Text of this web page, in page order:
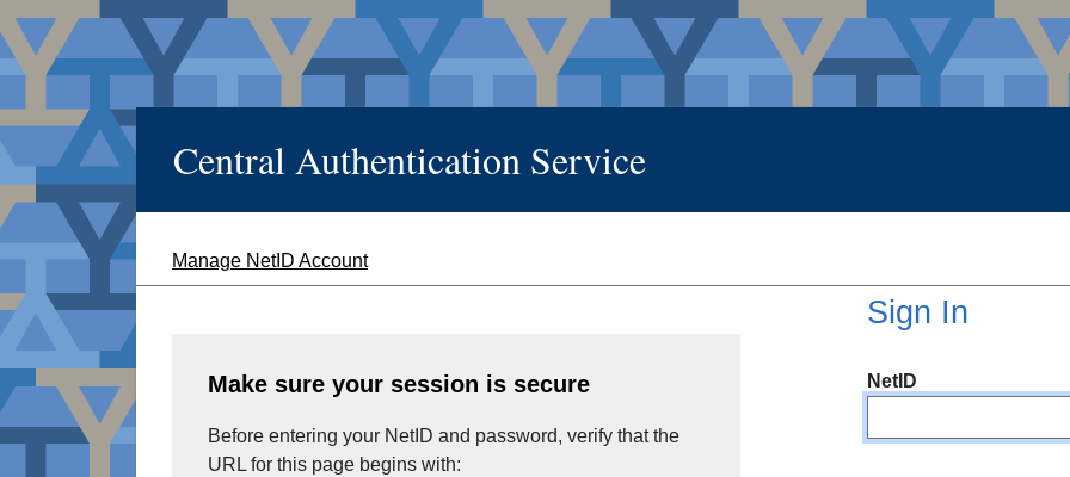
Central Authentication Service
Manage NetID Account
Sign In
NetID
Make sure your session is secure
Before entering your NetID and password, verify that the
URL for this page begins with: